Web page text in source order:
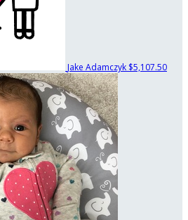
Jake Adamczyk $5,107.50